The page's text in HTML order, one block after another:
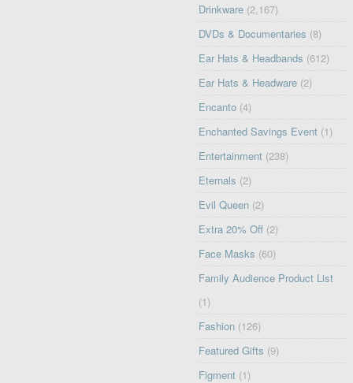
Drinkware (2,167)
DVDs & Documentaries (8)
Ear Hats & Headbands (612)
Ear Hats & Headware (2)
Encanto (4)
Enchanted Savings Event (1)
Entertainment (238)
Eternals (2)
Evil Queen (2)
Extra 20% Off (2)
Face Masks (60)
Family Audience Product List
(1)
Fashion (126)
Featured Gifts (9)
Figment (1)